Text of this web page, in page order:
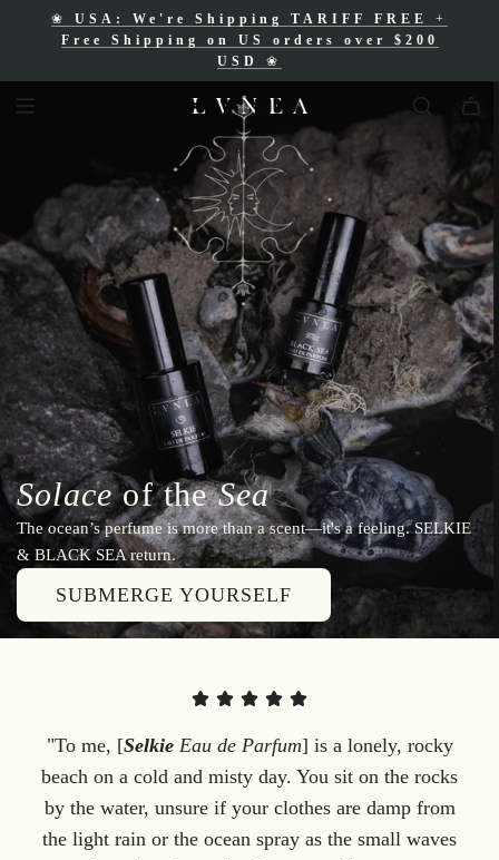
❀ USA: We're Shipping TARIFF FREE
+
Free Shipping on US orders over $200
USD ❀
Free Shipping for Canadian orders over
$200 CAD❀
Solaceof theSea
The ocean’s perfume is more than a scent—it's a feeling. SELKIE
& BLACK SEA return.
SUBMERGE YOURSELF
"To me, [SelkieEau de Parfum] is a lonely, rocky
beach on a cold and misty day. You sit on the rocks
by the water, unsure if your clothes are damp from
the light rain or the ocean spray as the small waves